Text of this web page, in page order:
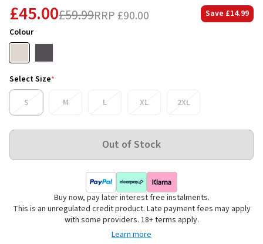
£45.00£59.99RRP £90.00 Save £14.99
Colour
Select Size*
S
M L XL 2XL
Buy now, pay later interest free instalments.
This is an unregulated credit product. Late payment fees may apply
with some providers. 18+ terms apply.
Learn more